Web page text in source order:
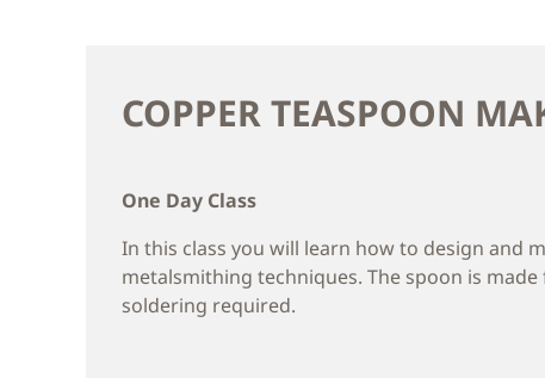
COPPER TEASPOON
One Day Class
In this class you will learn how to design and
metalsmithing techniques. The spoon is
soldering required.